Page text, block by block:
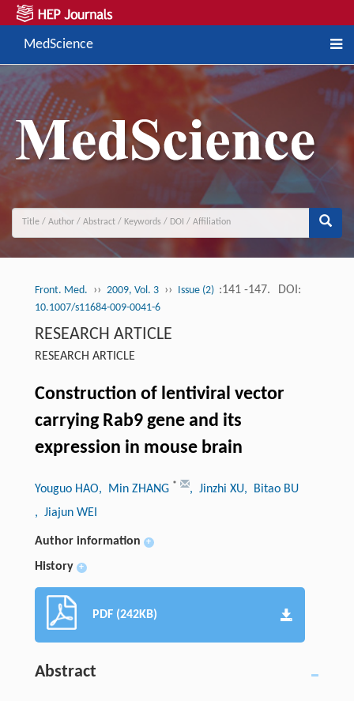
MedScience
Front. Med. ›› 2009, Vol. 3 ›› Issue (2) :141 -147. DOI:
10.1007/s11684-009-0041-6
RESEARCH ARTICLE
RESEARCH ARTICLE
Construction of lentiviral vector
carrying Rab9 gene and its
expression in mouse brain
Youguo HAO, Min ZHANG * , Jinzhi XU, Bitao BU
, Jiajun WEI
Author information +
History +
PDF (242KB)
Abstract